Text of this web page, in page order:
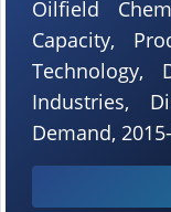
Oilfield
Capacity,
Technology,
Industries,
Demand,